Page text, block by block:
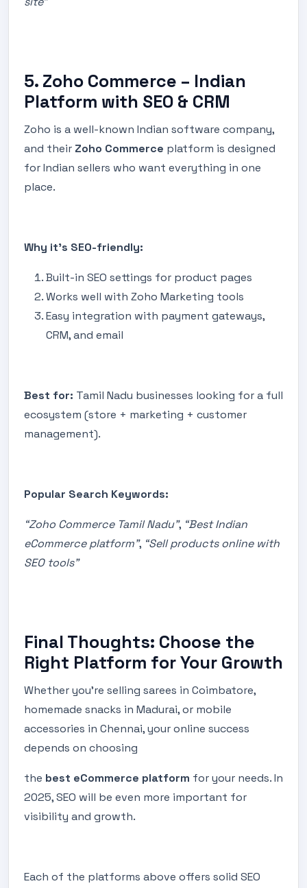
5. Zoho Commerce – Indian
Platform with SEO & CRM
Zoho is a well-known Indian software company,
and their Zoho Commerce platform is designed
for Indian sellers who want everything in one
place.
Why it’s SEO-friendly:
Built-in SEO settings for product pages
Works well with Zoho Marketing tools
Easy integration with payment gateways,
CRM, and email
Best for: Tamil Nadu businesses looking for a full
ecosystem (store + marketing + customer
management).
Popular Search Keywords:
“Zoho Commerce Tamil Nadu”, “Best Indian
eCommerce platform”, “Sell products online with
SEO tools”
Final Thoughts: Choose the
Right Platform for Your Growth
Whether you're selling sarees in Coimbatore,
homemade snacks in Madurai, or mobile
accessories in Chennai, your online success
depends on choosing
the best eCommerce platform for your needs. In
2025, SEO will be even more important for
visibility and growth.
Each of the platforms above offers solid SEO